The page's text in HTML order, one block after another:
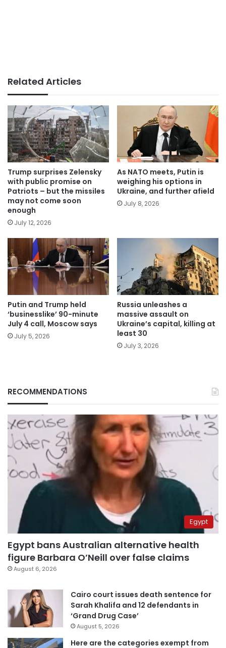
Related Articles
Trump surprises Zelensky
with public promise on
Patriots – but the missiles
may not come soon
enough
July 12, 2026
As NATO meets, Putin is
weighing his options in
Ukraine, and further afield
July 8, 2026
Putin and Trump held
‘businesslike’ 90-minute
July 4 call, Moscow says
July 5, 2026
Russia unleashes a
massive assault on
Ukraine’s capital, killing at
least 30
July 3, 2026
RECOMMENDATIONS
Egypt
Egypt bans Australian alternative health
figure Barbara O’Neill over false claims
August 6, 2026
Cairo court issues death sentence for
Sarah Khalifa and 12 defendants in
‘Grand Drug Case’
August 5, 2026
Here are the categories exempt from